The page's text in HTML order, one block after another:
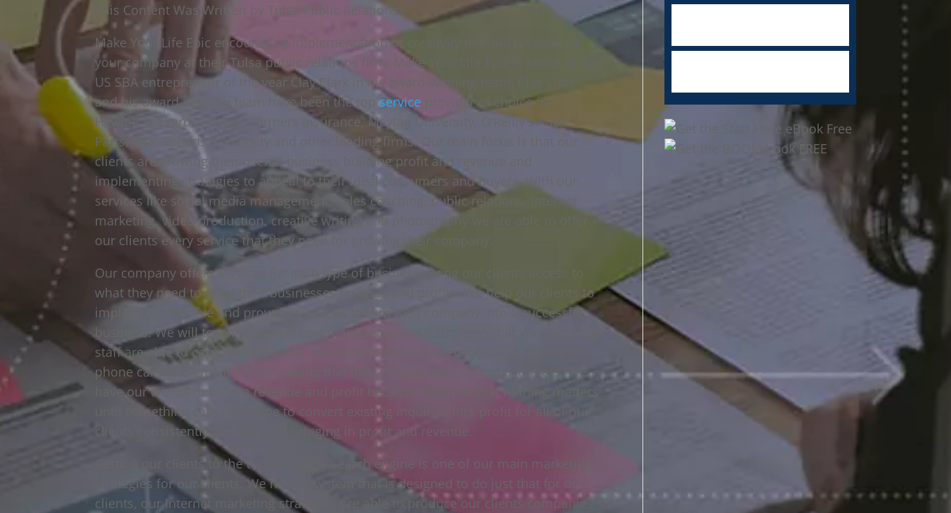
This Content Was Written by Tulsa Public Relations
Make Your Life Epic encouraging implementation of creativity to build revenue for
your company at their Tulsa public relations firm. Make Your Life Epic is home of the
US SBA entrepreneur of the year Clay Clark in his award-winning team. Clay Clark
and his award-winning team have been the topservice
provider of choice for
Hewlett Packard, Valspar, Farmers Insurance, Maytag University, O’Reilly’s Auto
Parts, Oral Roberts University and other leading firms. Our main focus is that our
clients are growing their overall business building profit and revenue and
implementing strategies to appeal to their ideal consumers and buyers. With our
services like social media management, sales coaching, public relations, Internet
marketing, video production, creative writing and photography we are able to offer
our clients every service that they need for growing their company.
Our company offers services for each type of business giving our clients access to
what they need to grow their businesses revenue and profits. We help our clients to
implement effective and proven strategies to turn their company into a successful
business. We will teach your staff how to implement our strategys that you and your
staff are able to carry out our ideas. We hope to produce website traffic, inbound
phone calls and emails for our clients that they convert into paying customers. We
have our clients to build a revenue and profit because we know that nothing matters
until something cells. We hope to convert existing inquiries into profit for all of our
clients consistently building and bringing in profit and revenue.
Getting our clients to the top of Google search engine is one of our main marketing
strategies for our clients. We have a system that is designed to do just that for our
clients, our Internet marketing strategies are able to produce our clients companies